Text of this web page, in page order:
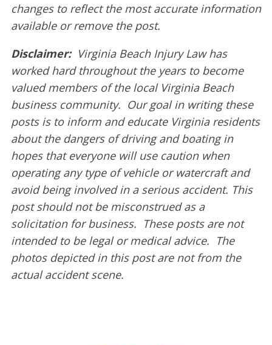
changes to reflect the most accurate information
available or remove the post.
Disclaimer: Virginia Beach Injury Law has
worked hard throughout the years to become
valued members of the local Virginia Beach
business community. Our goal in writing these
posts is to inform and educate Virginia residents
about the dangers of driving and boating in
hopes that everyone will use caution when
operating any type of vehicle or watercraft and
avoid being involved in a serious accident. This
post should not be misconstrued as a
solicitation for business. These posts are not
intended to be legal or medical advice. The
photos depicted in this post are not from the
actual accident scene.